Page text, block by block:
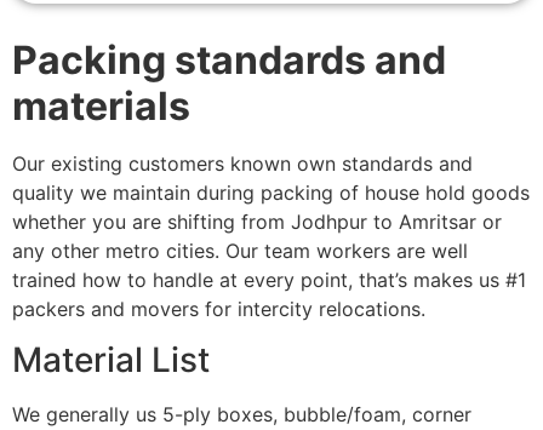
Packing standards and
materials
Our existing customers known own standards and
quality we maintain during packing of house hold goods
whether you are shifting from Jodhpur to Amritsar or
any other metro cities. Our team workers are well
trained how to handle at every point, that’s makes us #1
packers and movers for intercity relocations.
Material List
We generally us 5-ply boxes, bubble/foam, corner